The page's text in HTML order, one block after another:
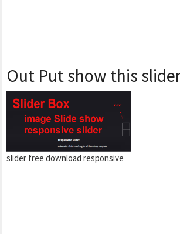
Out Put show this
slider free download responsive